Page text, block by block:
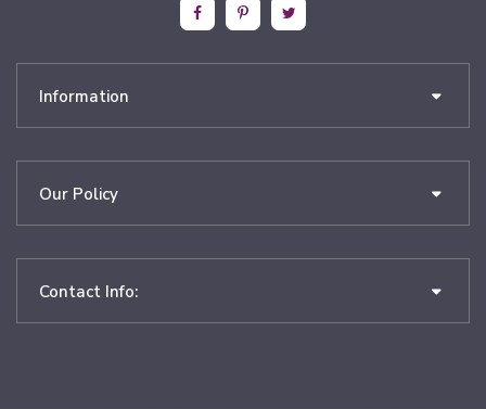
Information
Our Policy
Contact Info: